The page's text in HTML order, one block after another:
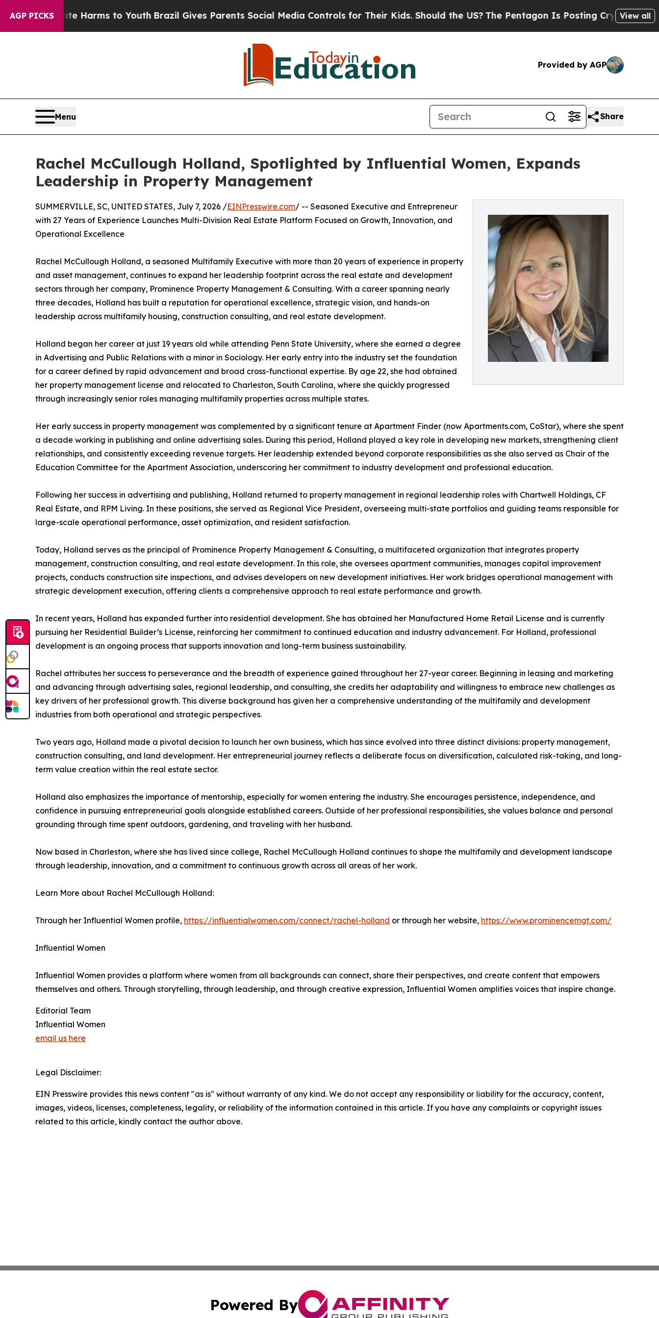
AGP PICKS
Abate Harms to Youth Brazil Gives Parents Social Media Controls for Their Kids. Should the US? The Pentagon Is Posting Cryptic BiblicalView all
Provided by AGP
Menu Share
Rachel McCullough Holland, Spotlighted by Influential Women, Expands
Leadership in Property Management
SUMMERVILLE, SC, UNITED STATES, July 7, 2026 /EINPresswire.com/ -- Seasoned Executive and Entrepreneur
with 27 Years of Experience Launches Multi-Division Real Estate Platform Focused on Growth, Innovation, and
Operational Excellence
Rachel McCullough Holland, a seasoned Multifamily Executive with more than 20 years of experience in property
and asset management, continues to expand her leadership footprint across the real estate and development
sectors through her company, Prominence Property Management & Consulting. With a career spanning nearly
three decades, Holland has built a reputation for operational excellence, strategic vision, and hands-on
leadership across multifamily housing, construction consulting, and real estate development.
Holland began her career at just 19 years old while attending Penn State University, where she earned a degree
in Advertising and Public Relations with a minor in Sociology. Her early entry into the industry set the foundation
for a career defined by rapid advancement and broad cross-functional expertise. By age 22, she had obtained
her property management license and relocated to Charleston, South Carolina, where she quickly progressed
through increasingly senior roles managing multifamily properties across multiple states.
Her early success in property management was complemented by a significant tenure at Apartment Finder (now Apartments.com, CoStar), where she spent
a decade working in publishing and online advertising sales. During this period, Holland played a key role in developing new markets, strengthening client
relationships, and consistently exceeding revenue targets. Her leadership extended beyond corporate responsibilities as she also served as Chair of the
Education Committee for the Apartment Association, underscoring her commitment to industry development and professional education.
Following her success in advertising and publishing, Holland returned to property management in regional leadership roles with Chartwell Holdings, CF
Real Estate, and RPM Living. In these positions, she served as Regional Vice President, overseeing multi-state portfolios and guiding teams responsible for
large-scale operational performance, asset optimization, and resident satisfaction.
Today, Holland serves as the principal of Prominence Property Management & Consulting, a multifaceted organization that integrates property
management, construction consulting, and real estate development. In this role, she oversees apartment communities, manages capital improvement
projects, conducts construction site inspections, and advises developers on new development initiatives. Her work bridges operational management with
strategic development execution, offering clients a comprehensive approach to real estate performance and growth.
In recent years, Holland has expanded further into residential development. She has obtained her Manufactured Home Retail License and is currently
pursuing her Residential Builder’s License, reinforcing her commitment to continued education and industry advancement. For Holland, professional
development is an ongoing process that supports innovation and long-term business sustainability.
Rachel attributes her success to perseverance and the breadth of experience gained throughout her 27-year career. Beginning in leasing and marketing
and advancing through advertising sales, regional leadership, and consulting, she credits her adaptability and willingness to embrace new challenges as
key drivers of her professional growth. This diverse background has given her a comprehensive understanding of the multifamily and development
industries from both operational and strategic perspectives.
Two years ago, Holland made a pivotal decision to launch her own business, which has since evolved into three distinct divisions: property management,
construction consulting, and land development. Her entrepreneurial journey reflects a deliberate focus on diversification, calculated risk-taking, and long-
term value creation within the real estate sector.
Holland also emphasizes the importance of mentorship, especially for women entering the industry. She encourages persistence, independence, and
confidence in pursuing entrepreneurial goals alongside established careers. Outside of her professional responsibilities, she values balance and personal
grounding through time spent outdoors, gardening, and traveling with her husband.
Now based in Charleston, where she has lived since college, Rachel McCullough Holland continues to shape the multifamily and development landscape
through leadership, innovation, and a commitment to continuous growth across all areas of her work.
Learn More about Rachel McCullough Holland:
Through her Influential Women profile, https://influentialwomen.com/connect/rachel-holland or through her website, https://www.prominencemgt.com/
Influential Women
Influential Women provides a platform where women from all backgrounds can connect, share their perspectives, and create content that empowers
themselves and others. Through storytelling, through leadership, and through creative expression, Influential Women amplifies voices that inspire change.
Editorial Team
Influential Women
email us here
Legal Disclaimer:
EIN Presswire provides this news content "as is" without warranty of any kind. We do not accept any responsibility or liability for the accuracy, content,
images, videos, licenses, completeness, legality, or reliability of the information contained in this article. If you have any complaints or copyright issues
related to this article, kindly contact the author above.
Powered By